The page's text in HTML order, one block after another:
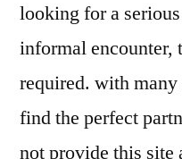
looking for a
informal encounter,
required. with
find the perfect
not provide this site